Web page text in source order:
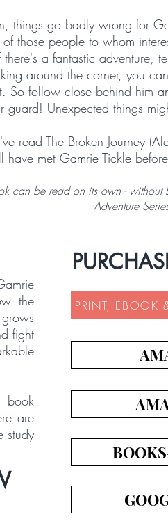
things go badly wrong for
of those people to whom
a fantastic adventure,
around the corner, you
So follow close behind him
guard! Unexpected things
read The Broken Journey
have met Gamrie Tickle
can be read on its own -
Adventure
the
fight
book
are
study
PRINT, EBOOK